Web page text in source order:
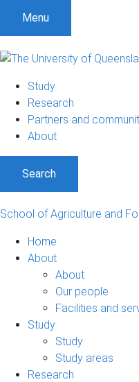
Menu
Study
Research
Partners and
About
Search
School of Agriculture and
Home
About
About
Our people
Facilities and
Study
Study
Study areas
Research